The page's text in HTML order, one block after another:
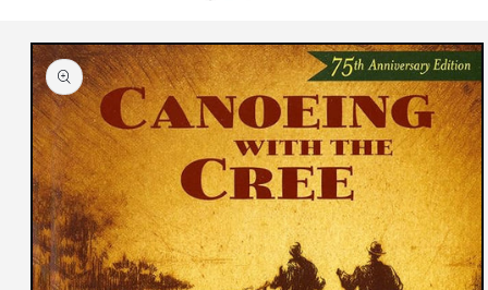
Skip to
product
information